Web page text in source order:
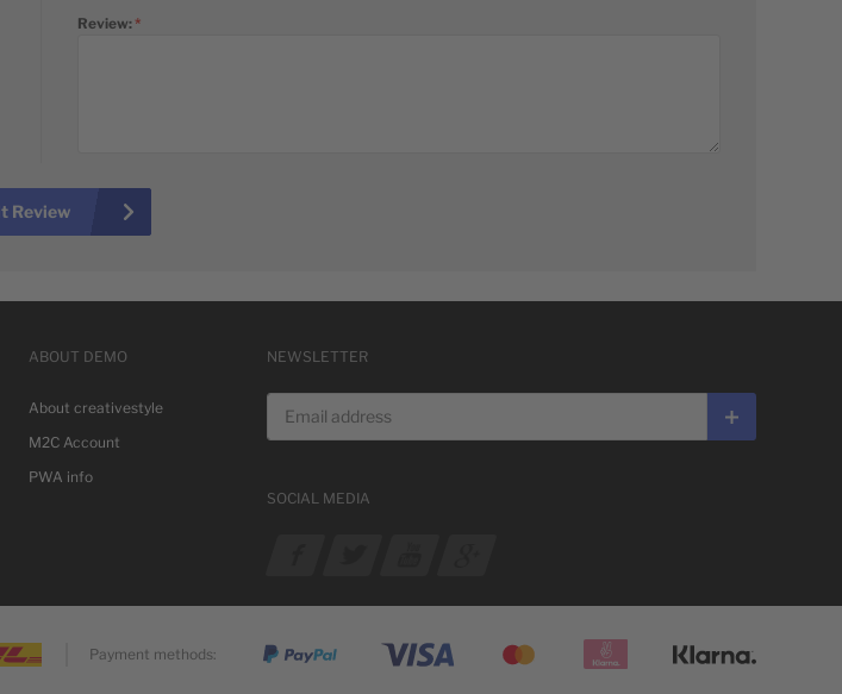
Review:
Review
ABOUT DEMO
About creativestyle
M2C Account
PWA info
NEWSLETTER
Subscribe
SOCIAL MEDIA
Payment methods: